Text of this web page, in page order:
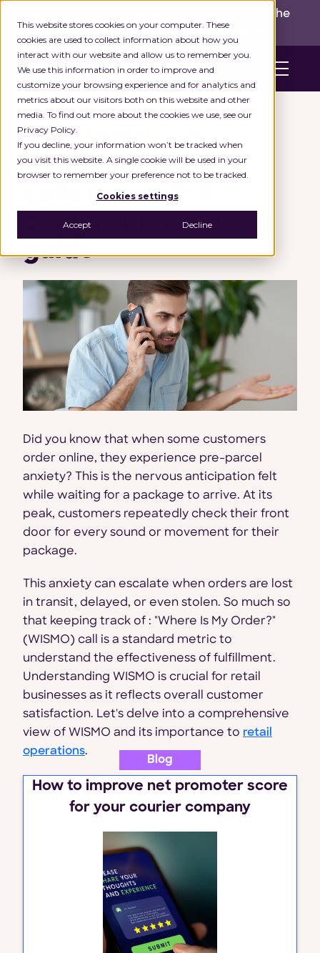
This website stores cookies on your computer. These
cookies are used to collect information about how you
interact with our website and allow us to remember you.
We use this information in order to improve and
customize your browsing experience and for analytics and
metrics about our visitors both on this website and other
media. To find out more about the cookies we use, see our
Privacy Policy.
If you decline, your information won’t be tracked when
you visit this website. A single cookie will be used in your
browser to remember your preference not to be tracked.
Cookies settings
Accept Decline
Built for the
real world,for the long run.
Home Reducing WISMO calls
Reducing WISMO
calls in retail: A
comprehensive
guide
Did you know that when some customers
order online, they experience pre-parcel
anxiety? This is the nervous anticipation felt
while waiting for a package to arrive. At its
peak, customers repeatedly check their front
door for every sound or movement for their
package.
This anxiety can escalate when orders are lost
in transit, delayed, or even stolen. So much so
that keeping track of : "Where Is My Order?"
(WISMO) call is a standard metric to
understand the effectiveness of fulfillment.
Understanding WISMO is crucial for retail
businesses as it reflects overall customer
satisfaction. Let's delve into a comprehensive
view of WISMO and its importance to retail
operations.
Blog
How to improve net promoter score
for your courier company